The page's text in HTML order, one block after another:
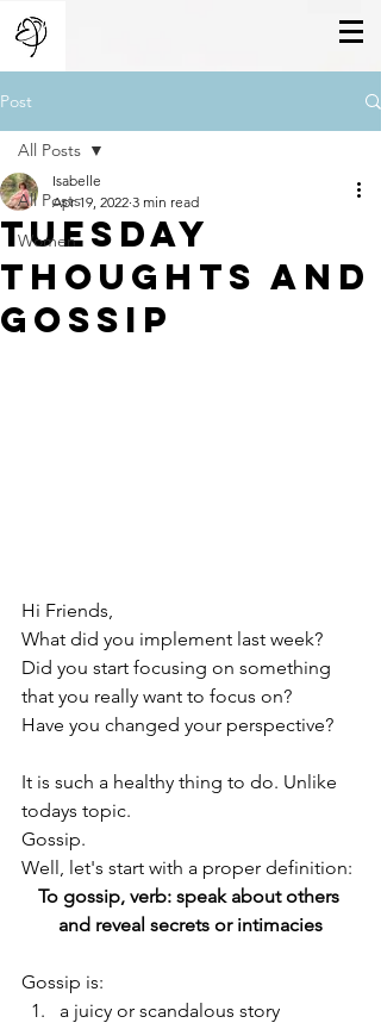
Post
All Posts
Women
All Posts
Tuesday
Thoughts And
Gossip
Isabelle
Apr 19, 2022 3 min read
Hi Friends,
What did you implement last week?
Did you start focusing on something
that you really want to focus on?
Have you changed your perspective?
It is such a healthy thing to do. Unlike
todays topic.
Gossip.
Well, let's start with a proper definition:
To gossip, verb: speak about others
and reveal secrets or intimacies
Gossip is:
a juicy or scandalous story